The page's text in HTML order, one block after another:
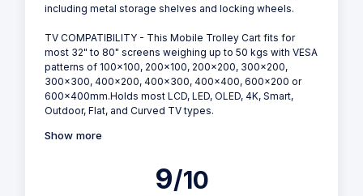
including metal storage shelves and locking wheels.
TV COMPATIBILITY - This Mobile Trolley Cart fits for
most 32" to 80" screens weighing up to 50 kgs with VESA
patterns of 100x100, 200x100, 200x200, 300x200,
300x300, 400x200, 400x300, 400x400, 600x200 or
600x400mm.Holds most LCD, LED, OLED, 4K, Smart,
Outdoor, Flat, and Curved TV types.
Show more
9/10